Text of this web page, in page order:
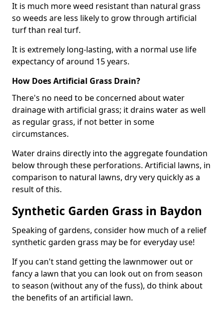
It is much more weed resistant than natural grass
so weeds are less likely to grow through artificial
turf than real turf.
It is extremely long-lasting, with a normal use life
expectancy of around 15 years.
How Does Artificial Grass Drain?
There's no need to be concerned about water
drainage with artificial grass; it drains water as well
as regular grass, if not better in some
circumstances.
Water drains directly into the aggregate foundation
below through these perforations. Artificial lawns, in
comparison to natural lawns, dry very quickly as a
result of this.
Synthetic Garden Grass in Baydon
Speaking of gardens, consider how much of a relief
synthetic garden grass may be for everyday use!
If you can't stand getting the lawnmower out or
fancy a lawn that you can look out on from season
to season (without any of the fuss), do think about
the benefits of an artificial lawn.